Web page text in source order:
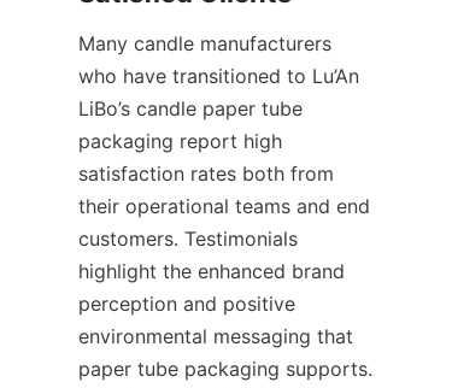
Many candle manufacturers
who have transitioned to Lu’An
LiBo’s candle paper tube
packaging report high
satisfaction rates both from
their operational teams and end
customers. Testimonials
highlight the enhanced brand
perception and positive
environmental messaging that
paper tube packaging supports.